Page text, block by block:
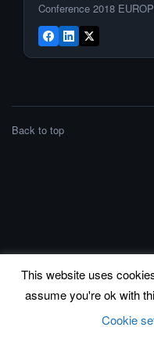
Conference 2018
innovative and
stage at the pitch and
Innovation World Cup®
Back to top
This website uses
assume you're ok with
Cookie